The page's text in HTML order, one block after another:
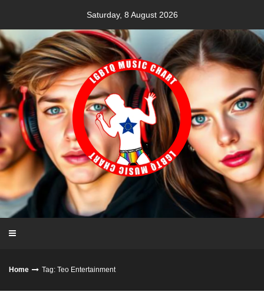
content
Saturday, 8 August 2026
Home Tag: Teo Entertainment